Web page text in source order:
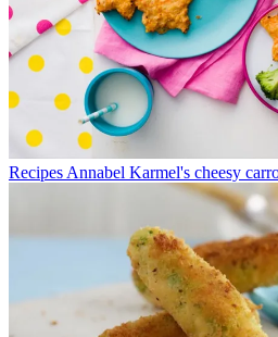
Recipes Annabel Karmel's cheesy